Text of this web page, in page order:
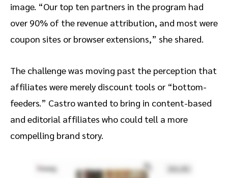
image. “Our top ten partners in the program had
over 90% of the revenue attribution, and most were
coupon sites or browser extensions,” she shared.
The challenge was moving past the perception that
affiliates were merely discount tools or “bottom-
feeders.” Castro wanted to bring in content-based
and editorial affiliates who could tell a more
compelling brand story.